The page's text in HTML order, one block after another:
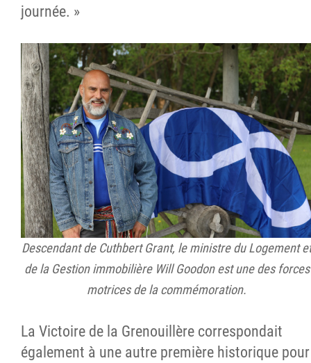
journée. »
Descendant de Cuthbert Grant, le ministre du Logement et
de la Gestion immobilière Will Goodon est une des forces
motrices de la commémoration.
La Victoire de la Grenouillère correspondait
également à une autre première historique pour